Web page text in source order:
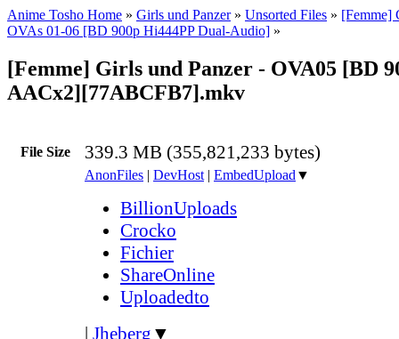
Anime Tosho Home » Girls und Panzer» Unsorted Files » [Femme]
OVAs 01-06 [BD 900p Hi444PP Dual-Audio] »
[Femme] Girls und Panzer - OVA05 [BD
AACx2][77ABCFB7].mkv
File Size 339.3 MB (355,821,233 bytes)
AnonFiles | DevHost | EmbedUpload ▼
BillionUploads
Crocko
Fichier
ShareOnline
Uploadedto
| Jheberg ▼